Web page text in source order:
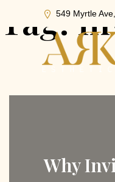
549 Myrtle
Tag:
Why